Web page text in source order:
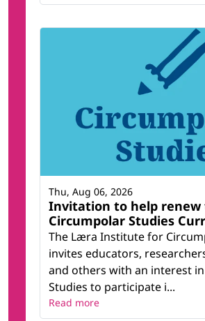
Invitation to help renew
Circumpolar Studies
The Læra Institute for
invites educators,
and others with an interest
Studies to participate i...
Thu, Aug 06, 2026
Read more